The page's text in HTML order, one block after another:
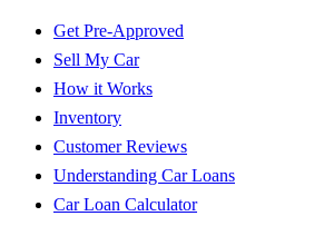
Get Pre-Approved
Sell My Car
How it Works
Inventory
Customer Reviews
Understanding Car Loans
Car Loan Calculator